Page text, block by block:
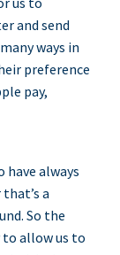
and send
ways in
preference
pay,
have always
a
So the
allow us to